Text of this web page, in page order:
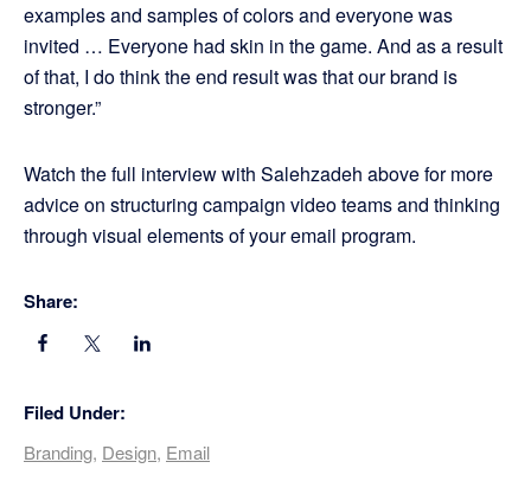
examples and samples of colors and everyone was
invited … Everyone had skin in the game. And as a result
of that, I do think the end result was that our brand is
stronger.”
Watch the full interview with Salehzadeh above for more
advice on structuring campaign video teams and thinking
through visual elements of your email program.
Share:
Filed Under:
Branding, Design, Email